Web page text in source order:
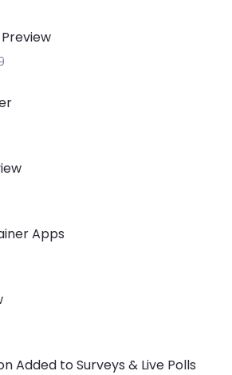
Apps
Added to Surveys & Live Polls